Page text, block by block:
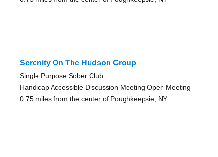
Serenity On The Hudson Group
Single Purpose Sober Club
Handicap Accessible Discussion Meeting Open Meeting
0.75 miles from the center of Poughkeepsie, NY